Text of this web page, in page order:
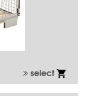
select